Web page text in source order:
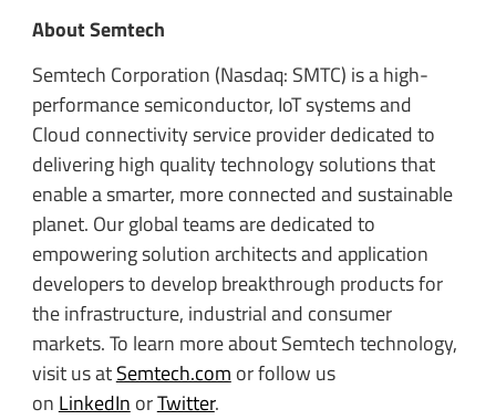
About Semtech
Semtech Corporation (Nasdaq: SMTC) is a high-
performance semiconductor, IoT systems and
Cloud connectivity service provider dedicated to
delivering high quality technology solutions that
enable a smarter, more connected and sustainable
planet. Our global teams are dedicated to
empowering solution architects and application
developers to develop breakthrough products for
the infrastructure, industrial and consumer
markets. To learn more about Semtech technology,
visit us atSemtech.com or follow us
on LinkedIn orTwitter.